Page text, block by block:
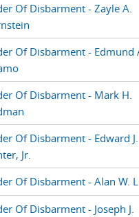
Of Disbarment - Zayle A.
Of Disbarment - Edmund
Of Disbarment - Mark H.
Of Disbarment - Edward J.
Jr.
Of Disbarment - Alan W.
Of Disbarment - Joseph J.